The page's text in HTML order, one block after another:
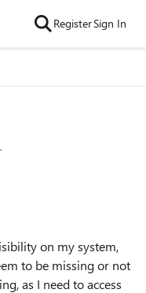
RegisterSign In
on my system,
to be missing or not
as I need to access